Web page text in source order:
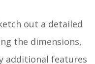
out a detailed
the dimensions,
additional features